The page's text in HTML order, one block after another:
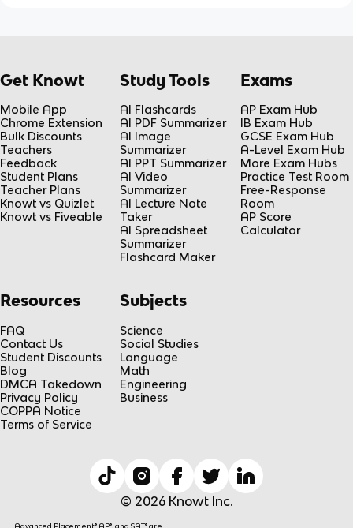
Get Knowt
Mobile App
Chrome Extension
Bulk Discounts
Teachers
Feedback
Student Plans
Teacher Plans
Knowt vs Quizlet
Knowt vs Fiveable
Study Tools
AI Flashcards
AI PDF Summarizer
AI Image
Summarizer
AI PPT Summarizer
AI Video
Summarizer
AI Lecture Note
Taker
AI Spreadsheet
Summarizer
Flashcard Maker
Exams
AP Exam Hub
IB Exam Hub
GCSE Exam Hub
A-Level Exam Hub
More Exam Hubs
Practice Test Room
Free-Response
Room
AP Score
Calculator
Resources
FAQ
Contact Us
Student Discounts
Blog
DMCA Takedown
Privacy Policy
COPPA Notice
Terms of Service
Subjects
Science
Social Studies
Language
Math
Engineering
Business
© 2026 Knowt Inc.
Advanced Placement® AP®, and SAT® are